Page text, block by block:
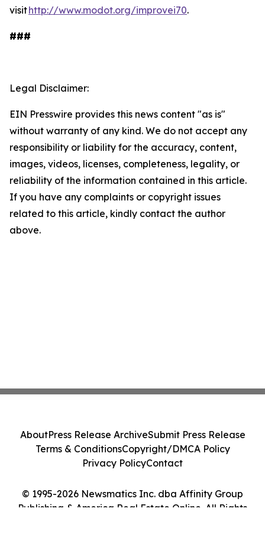
visithttp://www.modot.org/improvei70.
###
Legal Disclaimer:
EIN Presswire provides this news content "as is"
without warranty of any kind. We do not accept any
responsibility or liability for the accuracy, content,
images, videos, licenses, completeness, legality, or
reliability of the information contained in this article.
If you have any complaints or copyright issues
related to this article, kindly contact the author
above.
© 1995-2026 Newsmatics Inc. dba Affinity Group
Publishing & America Real Estate Online. All Rights
AboutPress Release ArchiveSubmit Press Release
Terms & ConditionsCopyright/DMCA Policy
Privacy PolicyContact